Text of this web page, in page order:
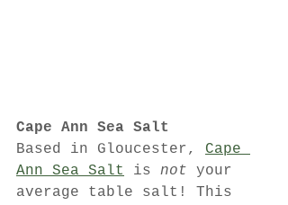
Cape Ann Sea Salt
Based in Gloucester, Cape
Ann Sea Salt
is not your
average table salt! This